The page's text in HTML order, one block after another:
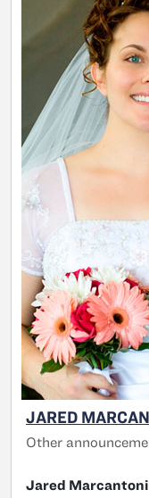
JARED
Other
Jared Marcantoni